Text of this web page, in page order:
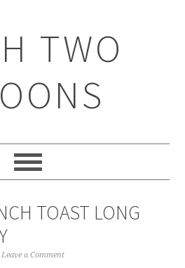
TWO
TOAST LONG
Leave a Comment